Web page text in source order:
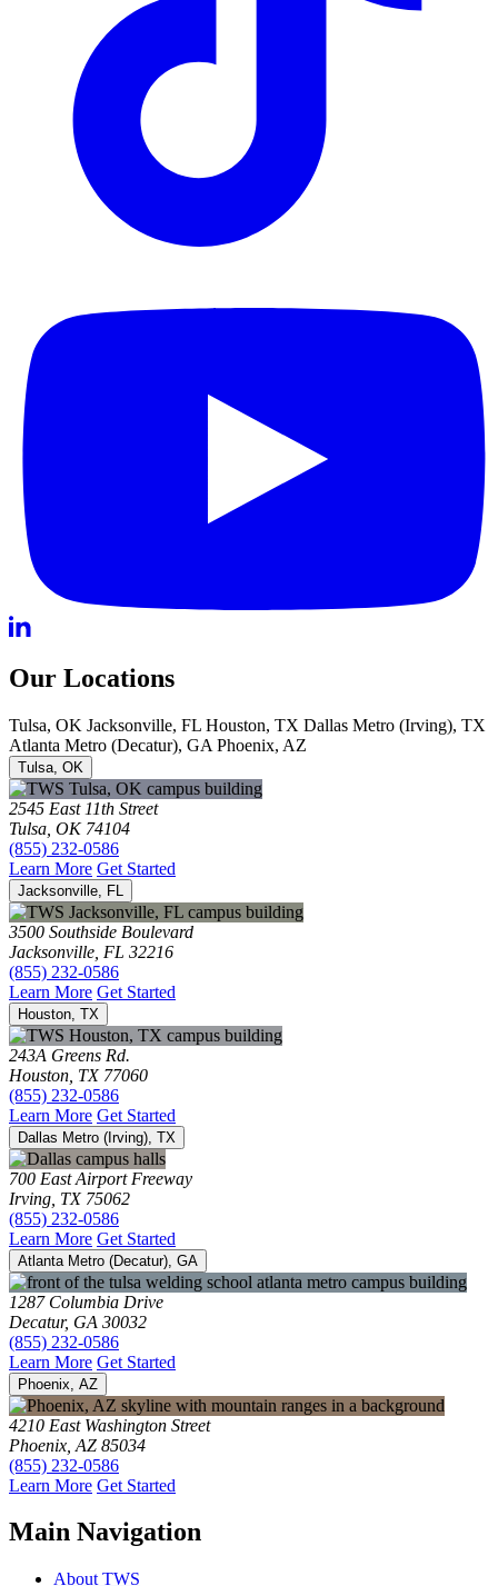
Our Locations
Tulsa, OK Jacksonville, FL Houston, TX Dallas Metro (Irving), TX
Atlanta Metro (Decatur), GA Phoenix, AZ
Tulsa, OK
2545 East 11th Street
Tulsa, OK 74104
(855) 232-0586
Learn More Get Started
Jacksonville, FL
3500 Southside Boulevard
Jacksonville, FL 32216
(855) 232-0586
Learn More Get Started
Houston, TX
243A Greens Rd.
Houston, TX 77060
(855) 232-0586
Learn More Get Started
Dallas Metro (Irving), TX
700 East Airport Freeway
Irving, TX 75062
(855) 232-0586
Learn More Get Started
Atlanta Metro (Decatur), GA
1287 Columbia Drive
Decatur, GA 30032
(855) 232-0586
Learn More Get Started
Phoenix, AZ
4210 East Washington Street
Phoenix, AZ 85034
(855) 232-0586
Learn More Get Started
Main Navigation
About TWS